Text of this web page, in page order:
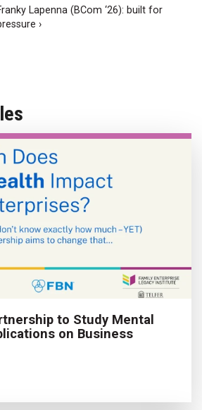
Lapenna (BCom ‘26): built for
›
to Study Mental
on Business